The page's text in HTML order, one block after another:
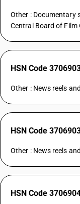
Other : Documentary
Central Board of Film
HSN Code
Other : News reels
HSN Code
Other : News reels
HSN Code